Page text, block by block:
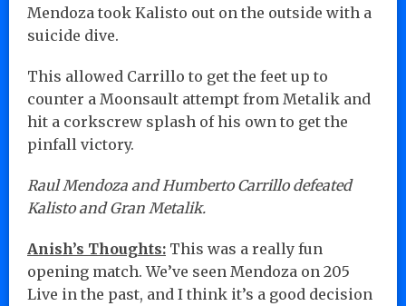
Mendoza took Kalisto out on the outside with a
suicide dive.
This allowed Carrillo to get the feet up to
counter a Moonsault attempt from Metalik and
hit a corkscrew splash of his own to get the
pinfall victory.
Raul Mendoza and Humberto Carrillo defeated
Kalisto and Gran Metalik.
Anish’s Thoughts: This was a really fun
opening match. We’ve seen Mendoza on 205
Live in the past, and I think it’s a good decision